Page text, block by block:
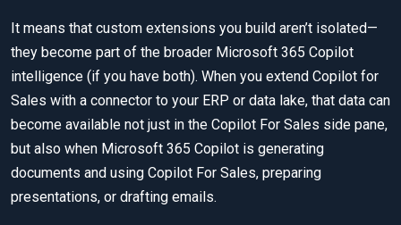
It means that custom extensions you build aren’t isolated—
they become part of the broader Microsoft 365 Copilot
intelligence (if you have both). When you extend Copilot for
Sales with a connector to your ERP or data lake, that data can
become available not just in the Copilot For Sales side pane,
but also when Microsoft 365 Copilot is generating
documents and using Copilot For Sales, preparing
presentations, or drafting emails.